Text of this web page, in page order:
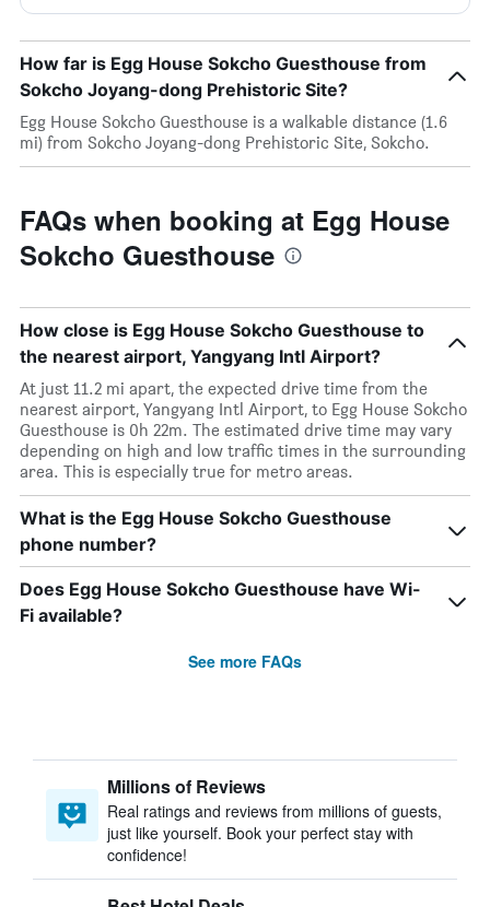
How far is Egg House Sokcho Guesthouse from
Sokcho Joyang-dong Prehistoric Site?
Egg House Sokcho Guesthouse is a walkable distance (1.6
mi) from Sokcho Joyang-dong Prehistoric Site, Sokcho.
FAQs when booking at Egg House
Sokcho Guesthouse
How close is Egg House Sokcho Guesthouse to
the nearest airport, Yangyang Intl Airport?
At just 11.2 mi apart, the expected drive time from the
nearest airport, Yangyang Intl Airport, to Egg House Sokcho
Guesthouse is 0h 22m. The estimated drive time may vary
depending on high and low traffic times in the surrounding
area. This is especially true for metro areas.
What is the Egg House Sokcho Guesthouse
phone number?
Does Egg House Sokcho Guesthouse have Wi-
Fi available?
See more FAQs
Millions of Reviews
Real ratings and reviews from millions of guests,
just like yourself. Book your perfect stay with
confidence!